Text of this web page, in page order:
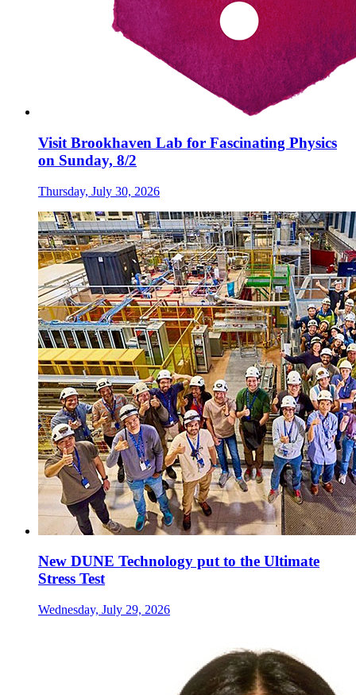
Visit Brookhaven Lab for Fascinating Physics
on Sunday, 8/2
Thursday, July 30, 2026
New DUNE Technology put to the Ultimate
Stress Test
Wednesday, July 29, 2026